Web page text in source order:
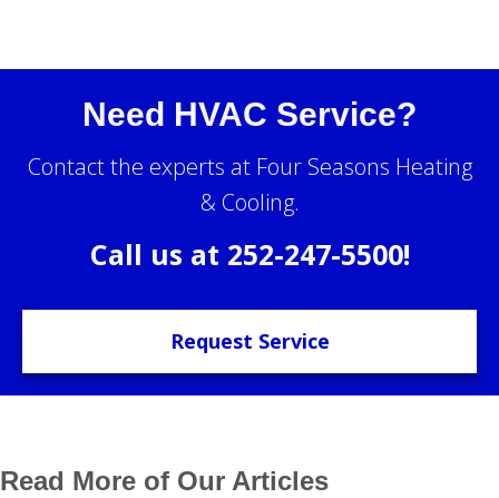
Need HVAC Service?
Contact the experts at Four Seasons Heating
& Cooling.
Call us at 252-247-5500!
Request Service
Read More of Our Articles